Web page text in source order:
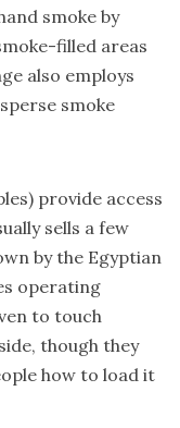
smoke by
filled areas
also employs
smoke
provide access
sells a few
by the Egyptian
operating
to touch
though they
how to load it